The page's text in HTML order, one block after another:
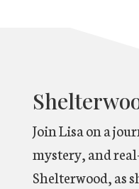
Join Lisa on a
mystery, and
Shelterwood, as